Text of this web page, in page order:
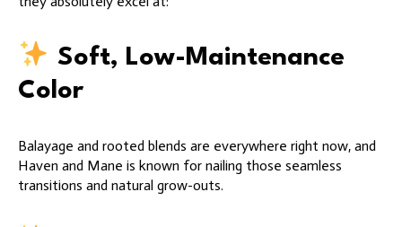
Soft, Low-Maintenance
Color
Balayage and rooted blends are everywhere right now, and
Haven and Mane is known for nailing those seamless
transitions and natural grow-outs.